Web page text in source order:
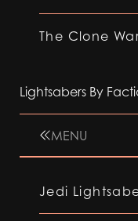
The Clone
Lightsabers By
MENU
Jedi